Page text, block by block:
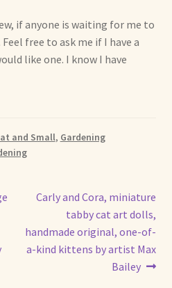
if anyone is waiting for me to
. Feel free to ask me if I have a
like one. I know I have
and Small, Gardening
Next
Carly and Cora, miniature
tabby cat art dolls,
handmade original, one-of-
a-kind kittens by artist Max
Bailey